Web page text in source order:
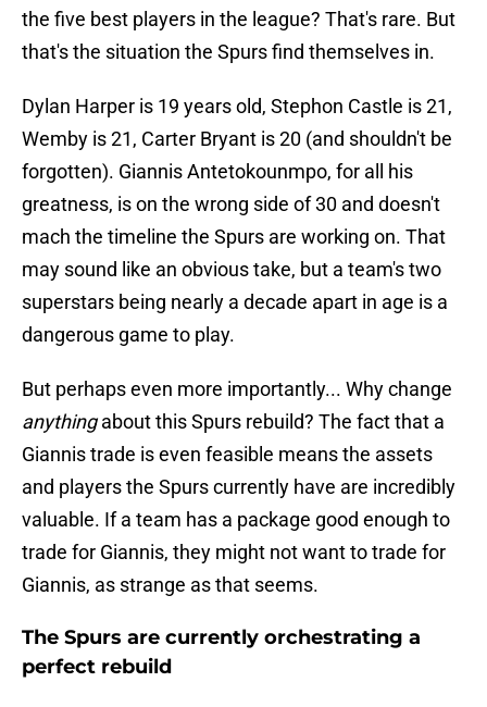
the five best players in the league? That's rare. But
that's the situation the Spurs find themselves in.
Dylan Harper is 19 years old, Stephon Castle is 21,
Wemby is 21, Carter Bryant is 20 (and shouldn't be
forgotten). Giannis Antetokounmpo, for all his
greatness, is on the wrong side of 30 and doesn't
mach the timeline the Spurs are working on. That
may sound like an obvious take, but a team's two
superstars being nearly a decade apart in age is a
dangerous game to play.
But perhaps even more importantly... Why change
anythingabout this Spurs rebuild? The fact that a
Giannis trade is even feasible means the assets
and players the Spurs currently have are incredibly
valuable. If a team has a package good enough to
trade for Giannis, they might not want to trade for
Giannis, as strange as that seems.
The Spurs are currently orchestrating a
perfect rebuild